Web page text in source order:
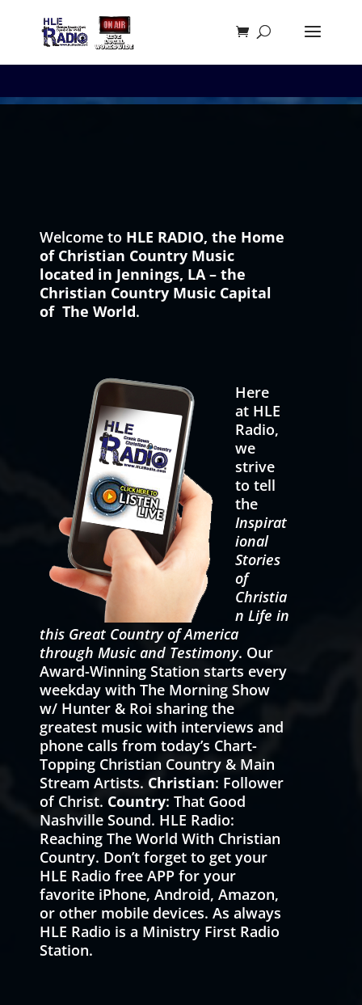
Welcome to HLE RADIO, the Home
of Christian Country Music
located in Jennings, LA – the
Christian Country Music Capital
of The World.
Here
at HLE
Radio,
we
strive
to tell
the
Inspirat
ional
Stories
of
Christia
n Life in
this Great Country of America
through Music and Testimony. Our
Award-Winning Station starts every
weekday with The Morning Show
w/ Hunter & Roi sharing the
greatest music with interviews and
phone calls from today’s Chart-
Topping Christian Country & Main
Stream Artists. Christian: Follower
of Christ. Country: That Good
Nashville Sound. HLE Radio:
Reaching The World With Christian
Country. Don’t forget to get your
HLE Radio free APP for your
favorite iPhone, Android, Amazon,
or other mobile devices. As always
HLE Radio is a Ministry First Radio
Station.